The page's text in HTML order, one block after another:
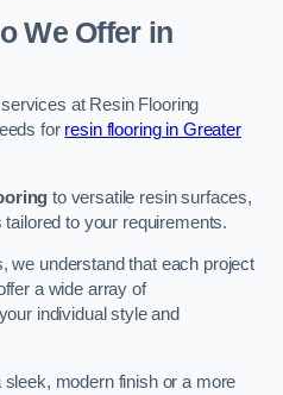
We Offer in
at Resin Flooring
for resin flooring in Greater
to versatile resin surfaces,
to your requirements.
we understand that each project
a wide array of
individual style and
modern finish or a more